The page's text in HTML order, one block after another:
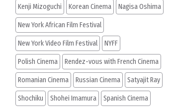
Kenji Mizoguchi Korean Cinema Nagisa Oshima
New York African Film Festival
New York Video Film Festival NYFF
Polish Cinema Rendez-vous with French Cinema
Romanian Cinema Russian Cinema Satyajit Ray
Shochiku Shohei Imamura Spanish Cinema